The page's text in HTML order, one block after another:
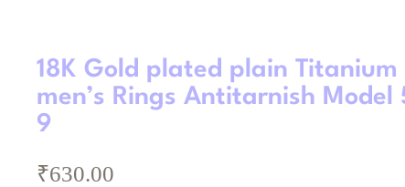
18K Gold plated plain Titanium
men’s Rings Antitarnish Model
9
₹630.00